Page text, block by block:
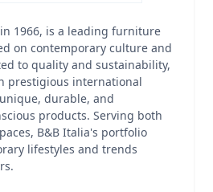
1966, is a leading furniture
on contemporary culture and
to quality and sustainability,
prestigious international
durable, and
products. Serving both
B&B Italia's portfolio
lifestyles and trends